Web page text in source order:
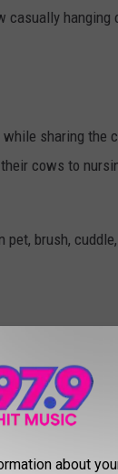
casually hanging
sharing the
cows to
brush,
about